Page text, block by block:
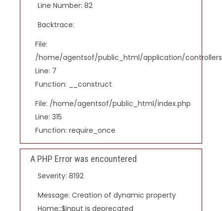
Line Number: 82
Backtrace:
File:
/home/agentsof/public_html/application/
Line: 7
Function: __construct
File: /home/agentsof/public_html/index.php
Line: 315
Function: require_once
A PHP Error was encountered
Severity: 8192
Message: Creation of dynamic property
Home::$input is deprecated